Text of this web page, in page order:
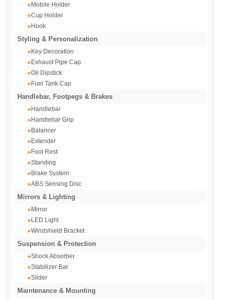
▸Mobile Holder
▸Cup Holder
▸Hook
Styling & Personalization
▸Key Decoration
▸Exhaust Pipe Cap‌
▸Oil Dipstick
▸Fuel Tank Cap
Handlebar, Footpegs & Brakes
▸Handlebar
▸Handlebar Grip
▸Balancer
▸Extender
▸Foot Rest
▸Standing
▸Brake System
▸ABS Sensing Disc
Mirrors & Lighting
▸Mirror
▸LED Light
▸Windshield Bracket
Suspension & Protection
▸Shock Absorber
▸Stabilizer Bar
▸Slider
Maintenance & Mounting